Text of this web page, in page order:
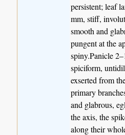
persistent; leaf
mm, stiff,
smooth and
pungent at the
spiny.Panicle
spiciform,
exserted from
primary
and glabrous,
the axis, the
along their